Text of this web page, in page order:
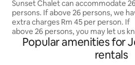
Sunset Chalet can accommodate
persons. If above 26 persons, we
extra charges Rm 45 per person. If
above 26 persons, you may let us
days in advance. To ensure a pleasant
stay for all, we require a security
of RM 300 upon check-in. If a
Popular amenities for
rentals